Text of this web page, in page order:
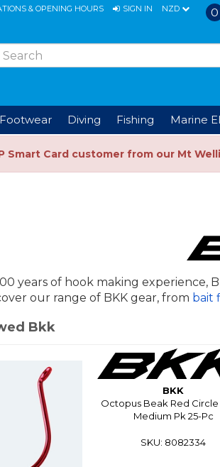
& OPENING HOURS SIGN IN NZD 0
Diving Fishing Marine
Smart Card customer from our Mt
years of hook making
our range of BKK gear, from bait
Bkk
BKK
Octopus Beak Red
Medium Pk 25-Pc
SKU: 8082334